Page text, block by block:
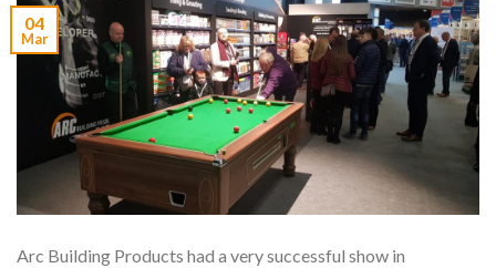
04
Mar
Arc Building Products had a very successful show in